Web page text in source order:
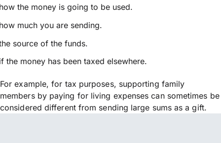
the money is going to be used.
much you are sending.
source of the funds.
the money has been taxed elsewhere.
For example, for tax purposes, supporting family
members by paying for living expenses can sometimes be
considered different from sending large sums as a gift.